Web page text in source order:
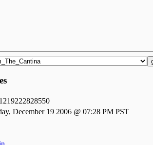
December 19 2006 @ 07:28 PM PST